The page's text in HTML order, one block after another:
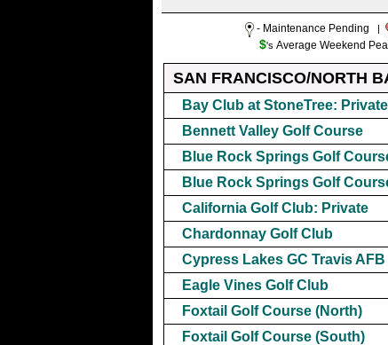
- Maintenance Pending
$'s Average Weekend
SAN FRANCISCO/NORTH
Bay Club at StoneTree: Private
Bennett Valley Golf Course
Blue Rock Springs Golf
Blue Rock Springs Golf
California Golf Club: Private
Chardonnay Golf Club
Cypress Lakes GC Travis AFB
Eagle Vines Golf Club
Foxtail Golf Course (North)
Foxtail Golf Course (South)